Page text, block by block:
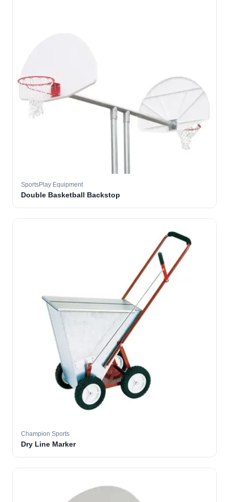
SportsPlay Equipment
Double Basketball Backstop
Champion Sports
Dry Line Marker